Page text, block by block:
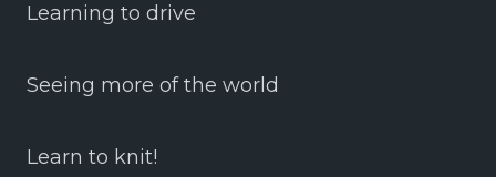
Learning to drive
Seeing more of the world
Learn to knit!